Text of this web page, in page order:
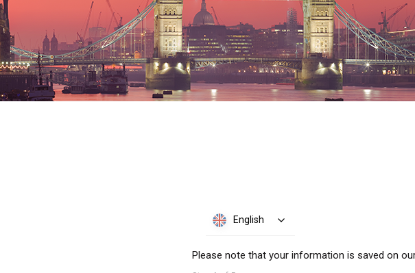
English
Please note that your information is saved on